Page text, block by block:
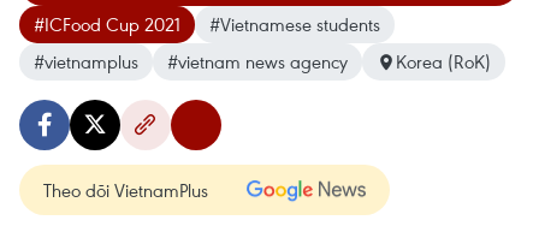
#ICFood Cup 2021
#Vietnamese students
#vietnamplus
#vietnam news agency Korea (RoK)
Theo dõi VietnamPlus